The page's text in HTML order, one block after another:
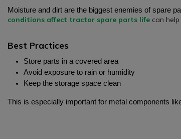
Moisture and dirt are the biggest enemies of spare
conditions affect tractor spare parts life can
Best Practices
Store parts in a covered area
Avoid exposure to rain or humidity
Keep the storage space clean
This is especially important for metal components